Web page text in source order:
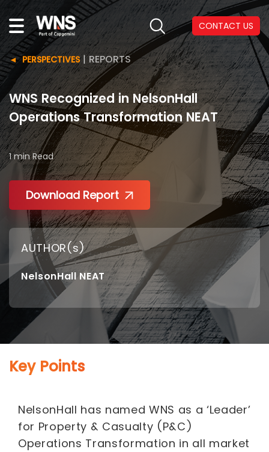
CONTACT US
PERSPECTIVES|REPORTS
WNS Recognized in NelsonHall
Operations Transformation NEAT
1 minRead
Download Report
AUTHOR(s)
NelsonHall NEAT
Key Points
NelsonHall has named WNS as a ‘Leader’
for Property & Casualty (P&C)
Operations Transformation in all market